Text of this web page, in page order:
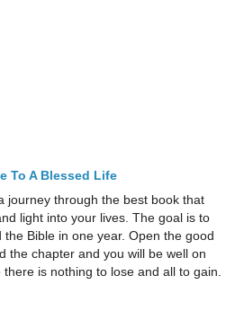
To A Blessed Life
journey through the best book that
light into your lives. The goal is to
the Bible in one year. Open the good
the chapter and you will be well on
is nothing to lose and all to gain.